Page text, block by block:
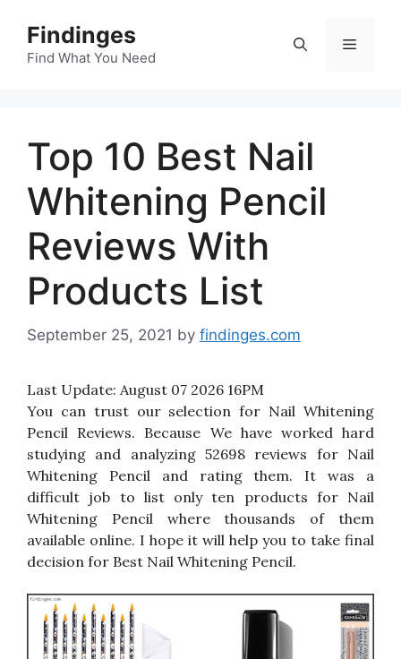
content
Findinges
Find What You Need
Menu
Top 10 Best Nail
Whitening Pencil
Reviews With
Products List
September 25, 2021 by findinges.com
Last Update: August 07 2026 16PM
You can trust our selection for Nail Whitening
Pencil Reviews. Because We have worked hard
studying and analyzing 52698 reviews for Nail
Whitening Pencil and rating them. It was a
difficult job to list only ten products for Nail
Whitening Pencil where thousands of them
available online. I hope it will help you to take final
decision for Best Nail Whitening Pencil.